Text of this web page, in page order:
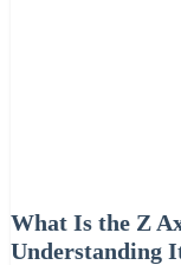
What Is the Z
Understanding